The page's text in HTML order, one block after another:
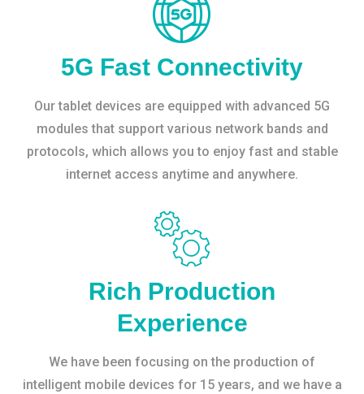
5G Fast Connectivity
Our tablet devices are equipped with advanced 5G
modules that support various network bands and
protocols, which allows you to enjoy fast and stable
internet access anytime and anywhere.
Rich Production
Experience
We have been focusing on the production of
intelligent mobile devices for 15 years, and we have a